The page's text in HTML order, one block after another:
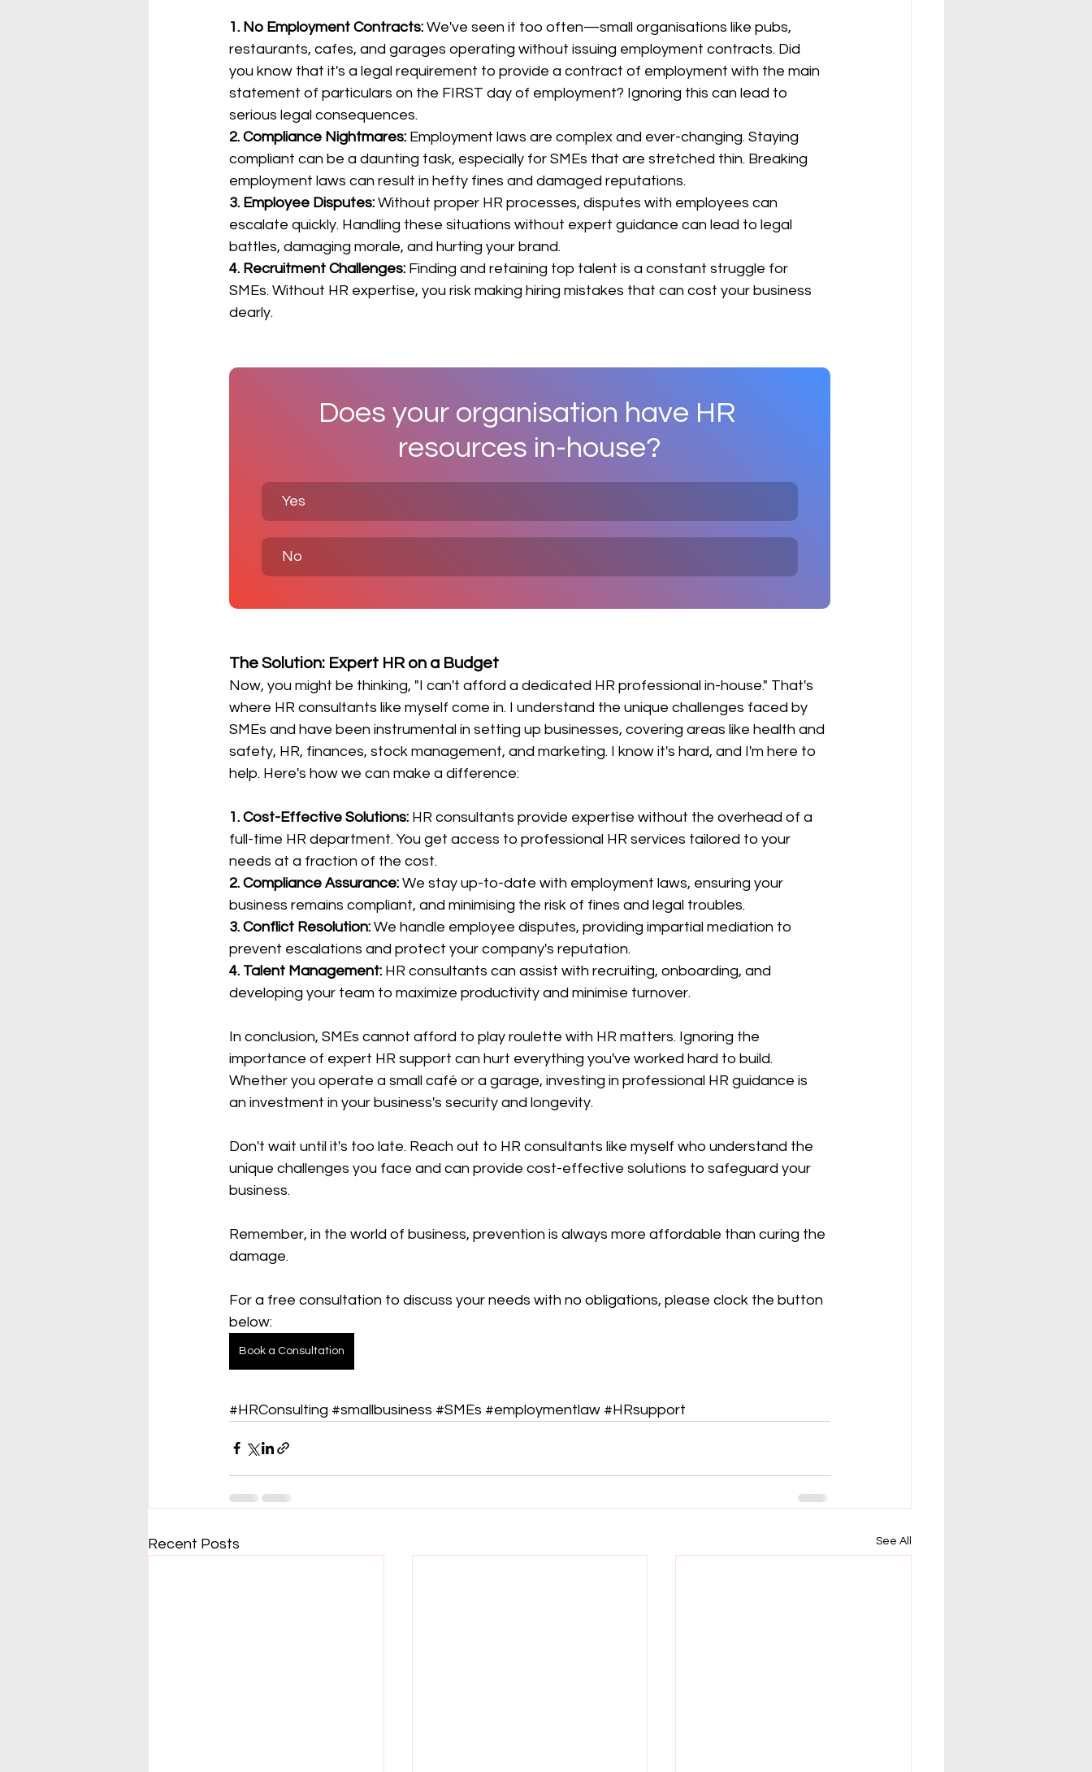
1. No Employment Contracts: We've seen it too often—small organisations like pubs,
restaurants, cafes, and garages operating without issuing employment contracts. Did
you know that it's a legal requirement to provide a contract of employment with the main
statement of particulars on the FIRST day of employment? Ignoring this can lead to
serious legal consequences.
2. Compliance Nightmares: Employment laws are complex and ever-changing. Staying
compliant can be a daunting task, especially for SMEs that are stretched thin. Breaking
employment laws can result in hefty fines and damaged reputations.
3. Employee Disputes: Without proper HR processes, disputes with employees can
escalate quickly. Handling these situations without expert guidance can lead to legal
battles, damaging morale, and hurting your brand.
4. Recruitment Challenges: Finding and retaining top talent is a constant struggle for
SMEs. Without HR expertise, you risk making hiring mistakes that can cost your business
dearly.
Does your organisation have HR
resources in-house?
Yes
No
The Solution: Expert HR on a Budget
Now, you might be thinking, "I can't afford a dedicated HR professional in-house." That's
where HR consultants like myself come in. I understand the unique challenges faced by
SMEs and have been instrumental in setting up businesses, covering areas like health and
safety, HR, finances, stock management, and marketing. I know it's hard, and I'm here to
help. Here's how we can make a difference:
1. Cost-Effective Solutions: HR consultants provide expertise without the overhead of a
full-time HR department. You get access to professional HR services tailored to your
needs at a fraction of the cost.
2. Compliance Assurance: We stay up-to-date with employment laws, ensuring your
business remains compliant, and minimising the risk of fines and legal troubles.
3. Conflict Resolution: We handle employee disputes, providing impartial mediation to
prevent escalations and protect your company's reputation.
4. Talent Management: HR consultants can assist with recruiting, onboarding, and
developing your team to maximize productivity and minimise turnover.
In conclusion, SMEs cannot afford to play roulette with HR matters. Ignoring the
importance of expert HR support can hurt everything you've worked hard to build.
Whether you operate a small café or a garage, investing in professional HR guidance is
an investment in your business's security and longevity.
Don't wait until it's too late. Reach out to HR consultants like myself who understand the
unique challenges you face and can provide cost-effective solutions to safeguard your
business.
Remember, in the world of business, prevention is always more affordable than curing the
damage.
For a free consultation to discuss your needs with no obligations, please clock the button
below:
Book a Consultation
#HRConsulting #smallbusiness #SMEs #employmentlaw #HRsupport
Recent Posts See All